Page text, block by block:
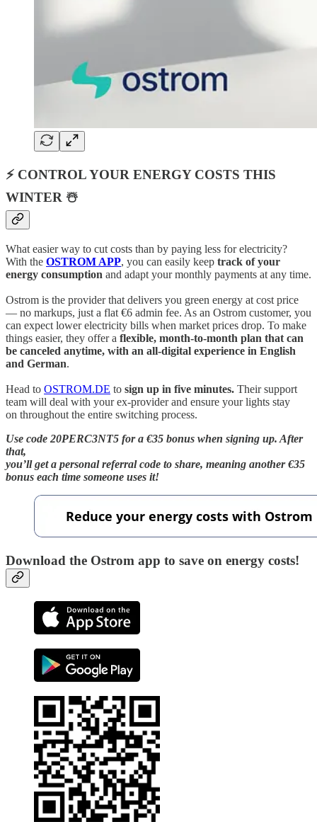
⚡ CONTROL YOUR ENERGY COSTS THIS
WINTER ☃️
What easier way to cut costs than by paying less for electricity?
With the OSTROM APP, you can easily keep track of your
energy consumption and adapt your monthly payments at any time.
Ostrom is the provider that delivers you green energy at cost price
— no markups, just a flat €6 admin fee. As an Ostrom customer, you
can expect lower electricity bills when market prices drop. To make
things easier, they offer a flexible, month-to-month plan that can
be canceled anytime, with an all-digital experience in English
and German.
Head to OSTROM.DE to sign up in five minutes. Their support
team will deal with your ex-provider and ensure your lights stay
on throughout the entire switching process.
Use code 20PERC3NT5 for a €35 bonus when signing up. After
that,
you’ll get a personal referral code to share, meaning another €35
bonus each time someone uses it!
Download the Ostrom app to save on energy costs!